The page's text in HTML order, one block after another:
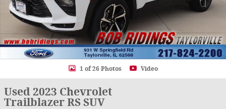
1 of 26 Photos Video
Used 2023 Chevrolet
Trailblazer RS SUV